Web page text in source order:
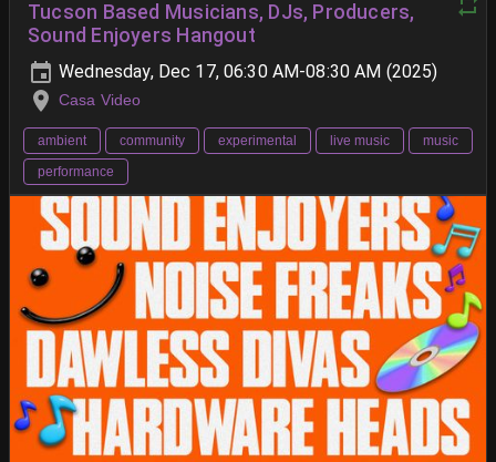
Tucson Based Musicians, DJs, Producers,
Sound Enjoyers Hangout
Wednesday, Dec 17, 06:30 AM-08:30 AM (2025)
Casa Video
ambient community experimental live music
music
performance